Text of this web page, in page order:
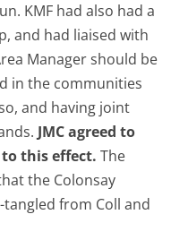
KMF had also had a
and had liaised with
Manager should be
in the communities
and having joint
JMC agreed to
this effect. The
the Colonsay
from Coll and